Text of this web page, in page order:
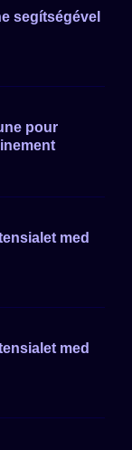
segítségével
pour
med
med